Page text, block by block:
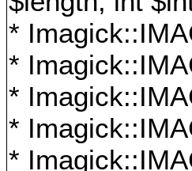
*
*
*
*
*